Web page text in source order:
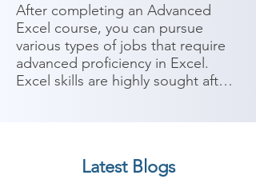
After completing an Advanced
Excel course, you can pursue
various types of jobs that require
advanced proficiency in Excel.
Excel skills are highly sought after
Latest Blogs